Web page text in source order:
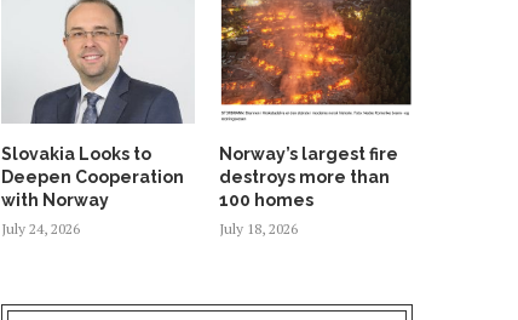
Slovakia Looks to
Deepen Cooperation
with Norway
July 24, 2026
Norway’s largest fire
destroys more than
100 homes
July 18, 2026